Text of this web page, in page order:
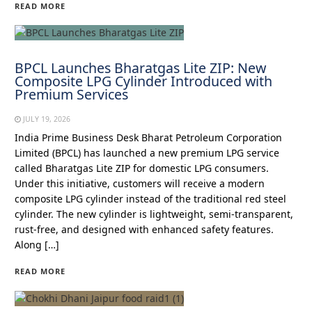
READ MORE
BPCL Launches Bharatgas Lite ZIP: New
Composite LPG Cylinder Introduced with
Premium Services
JULY 19, 2026
India Prime Business Desk Bharat Petroleum Corporation
Limited (BPCL) has launched a new premium LPG service
called Bharatgas Lite ZIP for domestic LPG consumers.
Under this initiative, customers will receive a modern
composite LPG cylinder instead of the traditional red steel
cylinder. The new cylinder is lightweight, semi-transparent,
rust-free, and designed with enhanced safety features.
Along […]
READ MORE